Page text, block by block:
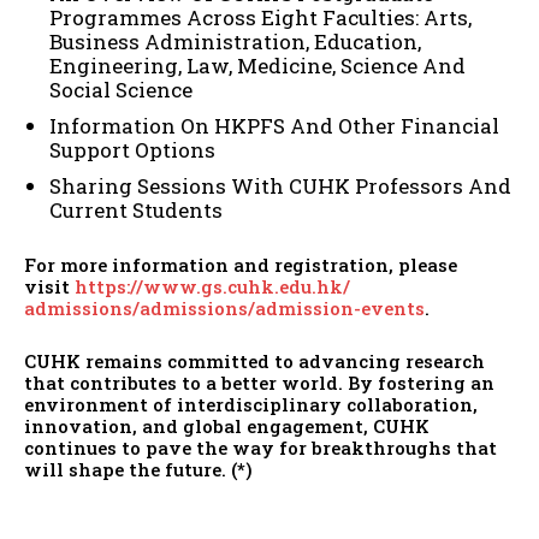
Programmes Across Eight Faculties: Arts,
Business Administration, Education,
Engineering, Law, Medicine, Science And
Social Science
Information On HKPFS And Other Financial
Support Options
Sharing Sessions With CUHK Professors And
Current Students
For more information and registration, please
visit https://www.gs.cuhk.edu.hk/
admissions/admissions/admission-events.
CUHK remains committed to advancing research
that contributes to a better world. By fostering an
environment of interdisciplinary collaboration,
innovation, and global engagement, CUHK
continues to pave the way for breakthroughs that
will shape the future. (*)